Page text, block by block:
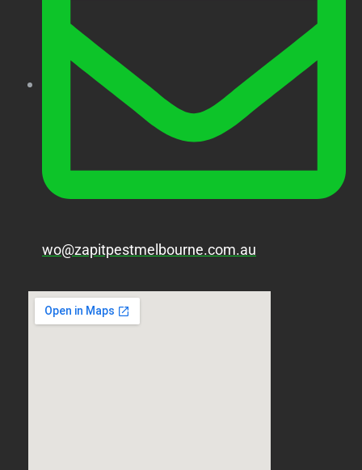
wo@zapitpestmelbourne.com.au